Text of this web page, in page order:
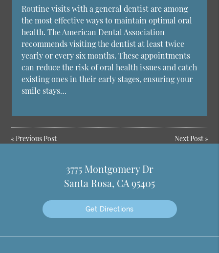
Routine visits with a general dentist are among
the most effective ways to maintain optimal oral
health. The American Dental Association
recommends visiting the dentist at least twice
yearly or every six months. These appointments
can reduce the risk of oral health issues and catch
existing ones in their early stages, ensuring your
smile stays…
« Previous Post Next Post»
3775 Montgomery Dr
Santa Rosa, CA 95405
Get Directions